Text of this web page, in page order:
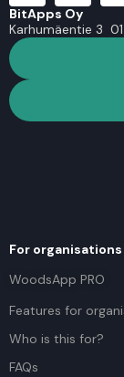
BitApps Oy
Karhumäentie 3
For organisations
WoodsApp PRO
Features for
Who is this for?
FAQs